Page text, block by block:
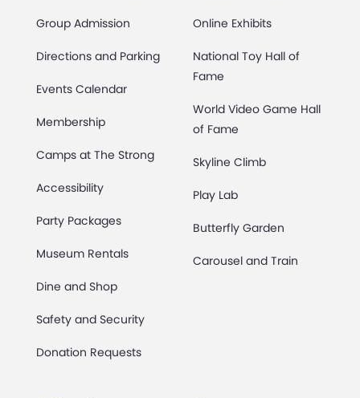
Group Admission
Directions and Parking
Events Calendar
Membership
Camps at The Strong
Accessibility
Party Packages
Museum Rentals
Dine and Shop
Safety and Security
Donation Requests
Online Exhibits
National Toy Hall of
Fame
World Video Game Hall
of Fame
Skyline Climb
Play Lab
Butterfly Garden
Carousel and Train